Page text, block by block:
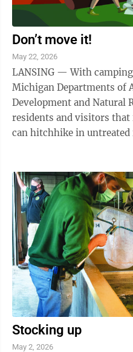
Don’t move it!
May 22, 2026
LANSING — With
Michigan Departments of
Development and Natural
residents and visitors that
can hitchhike in
Stocking up
May 2, 2026